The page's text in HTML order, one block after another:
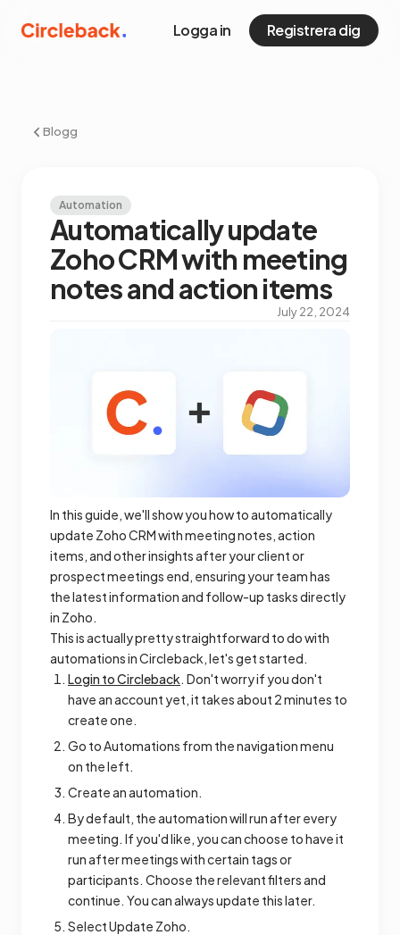
Logga in Registrera dig
Blogg
Automation
Automatically update
Zoho CRM with meeting
notes and action items
July 22, 2024
In this guide, we'll show you how to automatically
update Zoho CRM with meeting notes, action
items, and other insights after your client or
prospect meetings end, ensuring your team has
the latest information and follow-up tasks directly
in Zoho.
This is actually pretty straightforward to do with
automations in Circleback, let's get started.
Login to Circleback. Don't worry if you don't
have an account yet, it takes about 2 minutes to
create one.
Go to Automations from the navigation menu
on the left.
Create an automation.
By default, the automation will run after every
meeting. If you'd like, you can choose to have it
run after meetings with certain tags or
participants. Choose the relevant filters and
continue. You can always update this later.
Select Update Zoho.